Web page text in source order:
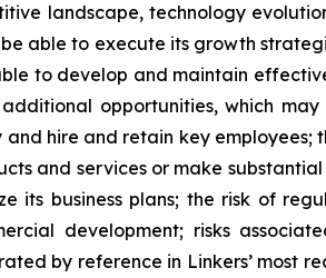
landscape, technology
able to execute its growth
to develop and maintain
opportunities, which
hire and retain key
and services or make
its business plans; the risk of
development; risks
by reference in Linkers’ most